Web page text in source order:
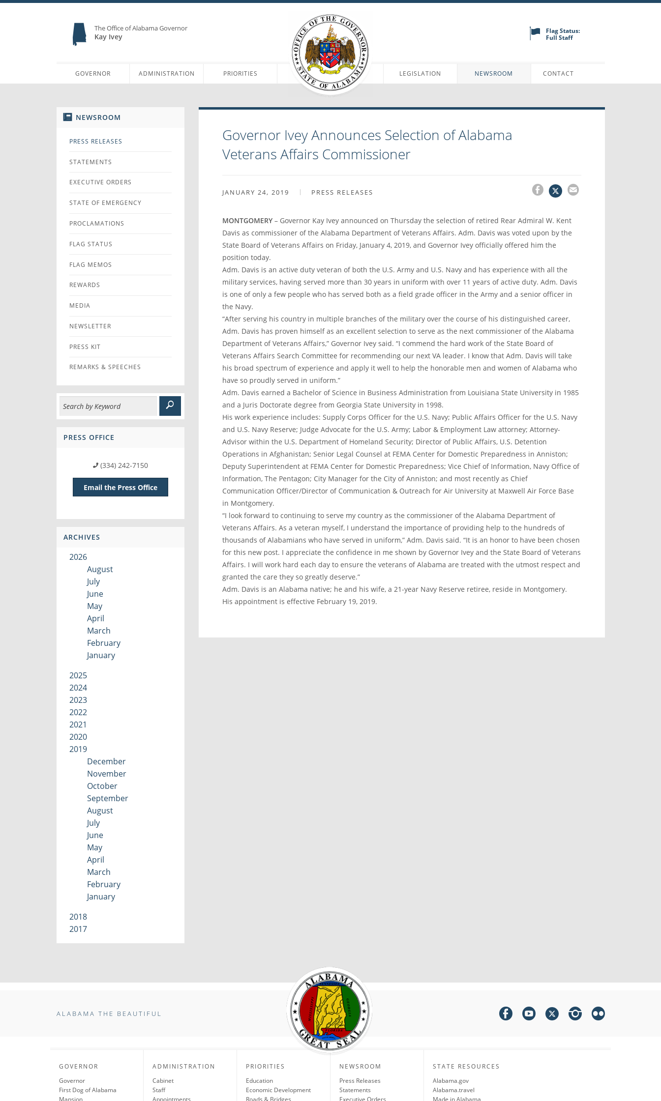
The Office of Alabama Governor
Kay Ivey
Flag Status:
Full Staff
GOVERNOR ADMINISTRATION PRIORITIES LEGISLATION NEWSROOM CONTACT
NEWSROOM
PRESS RELEASES
STATEMENTS
EXECUTIVE ORDERS
STATE OF EMERGENCY
PROCLAMATIONS
FLAG STATUS
FLAG MEMOS
REWARDS
MEDIA
NEWSLETTER
PRESS KIT
REMARKS & SPEECHES
PRESS OFFICE
(334) 242-7150
Email the Press Office
ARCHIVES
2026
August
July
June
May
April
March
February
January
2025
2024
2023
2022
2021
2020
2019
December
November
October
September
August
July
June
May
April
March
February
January
2018
2017
Governor Ivey Announces Selection of Alabama
Veterans Affairs Commissioner
JANUARY 24, 2019 PRESS RELEASES
MONTGOMERY – Governor Kay Ivey announced on Thursday the selection of retired Rear Admiral W. Kent
Davis as commissioner of the Alabama Department of Veterans Affairs. Adm. Davis was voted upon by the
State Board of Veterans Affairs on Friday, January 4, 2019, and Governor Ivey officially offered him the
position today.
Adm. Davis is an active duty veteran of both the U.S. Army and U.S. Navy and has experience with all the
military services, having served more than 30 years in uniform with over 11 years of active duty. Adm. Davis
is one of only a few people who has served both as a field grade officer in the Army and a senior officer in
the Navy.
“After serving his country in multiple branches of the military over the course of his distinguished career,
Adm. Davis has proven himself as an excellent selection to serve as the next commissioner of the Alabama
Department of Veterans Affairs,” Governor Ivey said. “I commend the hard work of the State Board of
Veterans Affairs Search Committee for recommending our next VA leader. I know that Adm. Davis will take
his broad spectrum of experience and apply it well to help the honorable men and women of Alabama who
have so proudly served in uniform.”
Adm. Davis earned a Bachelor of Science in Business Administration from Louisiana State University in 1985
and a Juris Doctorate degree from Georgia State University in 1998.
His work experience includes: Supply Corps Officer for the U.S. Navy; Public Affairs Officer for the U.S. Navy
and U.S. Navy Reserve; Judge Advocate for the U.S. Army; Labor & Employment Law attorney; Attorney-
Advisor within the U.S. Department of Homeland Security; Director of Public Affairs, U.S. Detention
Operations in Afghanistan; Senior Legal Counsel at FEMA Center for Domestic Preparedness in Anniston;
Deputy Superintendent at FEMA Center for Domestic Preparedness; Vice Chief of Information, Navy Office of
Information, The Pentagon; City Manager for the City of Anniston; and most recently as Chief
Communication Officer/Director of Communication & Outreach for Air University at Maxwell Air Force Base
in Montgomery.
“I look forward to continuing to serve my country as the commissioner of the Alabama Department of
Veterans Affairs. As a veteran myself, I understand the importance of providing help to the hundreds of
thousands of Alabamians who have served in uniform,” Adm. Davis said. “It is an honor to have been chosen
for this new post. I appreciate the confidence in me shown by Governor Ivey and the State Board of Veterans
Affairs. I will work hard each day to ensure the veterans of Alabama are treated with the utmost respect and
granted the care they so greatly deserve.”
Adm. Davis is an Alabama native; he and his wife, a 21-year Navy Reserve retiree, reside in Montgomery.
His appointment is effective February 19, 2019.
ALABAMA THE BEAUTIFUL
GOVERNOR
Governor
First Dog of Alabama
Mansion
ADMINISTRATION
Cabinet
Staff
Appointments
PRIORITIES
Education
Economic Development
Roads & Bridges
NEWSROOM
Press Releases
Statements
Executive Orders
STATE RESOURCES
Alabama.gov
Alabama.travel
Made in Alabama